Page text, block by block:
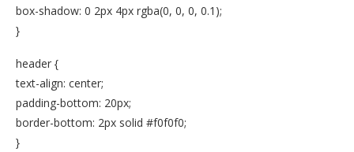
box-shadow: 0 2px 4px rgba(0, 0, 0, 0.1);
}
header {
text-align: center;
padding-bottom: 20px;
border-bottom: 2px solid #f0f0f0;
}